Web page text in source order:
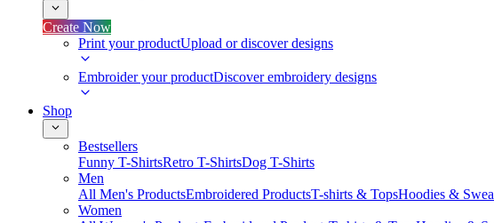
Create Now
Print your productUpload or discover designs
Embroider your productDiscover embroidery designs
Shop
Bestsellers
Funny T-ShirtsRetro T-ShirtsDog T-Shirts
Men
All Men's ProductsEmbroidered ProductsT-shirts & TopsHoodies &
Women